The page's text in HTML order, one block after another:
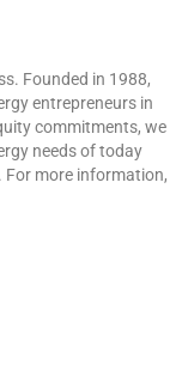
Founded in 1988,
entrepreneurs in
commitments, we
needs of today
For more information,